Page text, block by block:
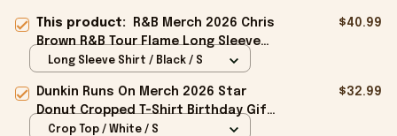
This product:
R&B Merch 2026 Chris
Brown R&B Tour Flame Long Sleeve
Shirt Music Related Gifts For Guys
$40.99
Long Sleeve Shirt / Black / S
Dunkin Runs On Merch 2026 Star
Donut Cropped T-Shirt Birthday Gift
For Sisters
$32.99
Crop Top / White / S